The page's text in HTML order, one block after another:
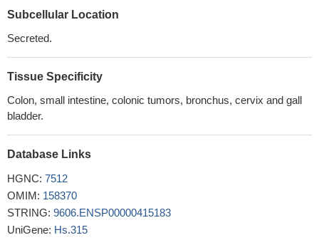
Subcellular Location
Secreted.
Tissue Specificity
Colon, small intestine, colonic tumors, bronchus, cervix and gall
bladder.
Database Links
HGNC: 7512
OMIM: 158370
STRING: 9606.ENSP00000415183
UniGene: Hs.315